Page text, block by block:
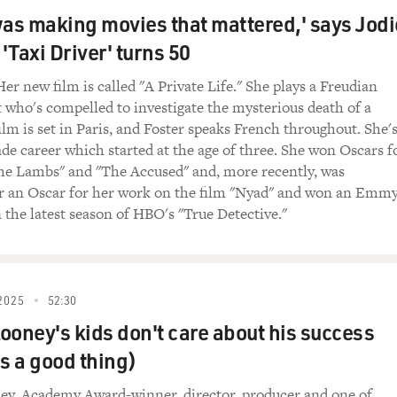
for those who have not seen it and to remind those
epic set in 1932 Mississippi, and twin brothers Stack
return home from Chicago to open a juke joint, only to find
evil as vampires and Hoodoo, and there's buried trauma,
want to play the scene where we first meet your
station where you're busking and tries to convince you to
at first until Michael, as Stack, wins you over, and Stack
"SINNERS")
I'll give you $20 to come play at our juke tonight.
paying you $20 a night. I know that.
paying no $20 a night. You paying $20 maybe tonight.
making movies that mattered,' says
'Taxi Driver' turns 50
new film is called "A Private Life." She plays a Freudian
who's compelled to investigate the mysterious death of a
is set in Paris, and Foster speaks French throughout. She's
career which started at the age of three. She won Oscars
Lambs" and "The Accused" and, more recently, was
Oscar for her work on the film "Nyad" and won an
latest season of HBO's "True Detective."
52:30
kids don't care about his success
a good thing)